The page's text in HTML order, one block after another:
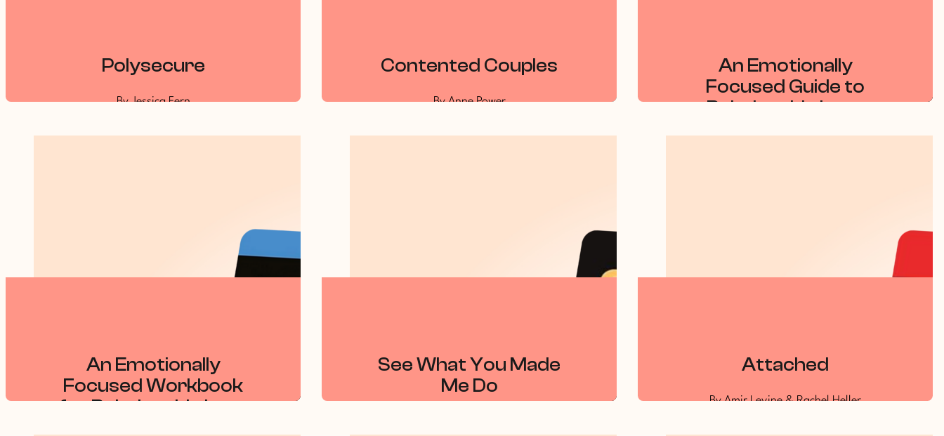
Polysecure
By Jessica Fern
Contented Couples
By Anne Power
An Emotionally
Focused Guide to
Relationship Loss
An Emotionally
Focused Workbook
for Relationship Loss
See What You Made
Me Do
Attached
By Amir Levine & Rachel Heller